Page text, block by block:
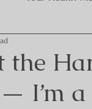
I’m